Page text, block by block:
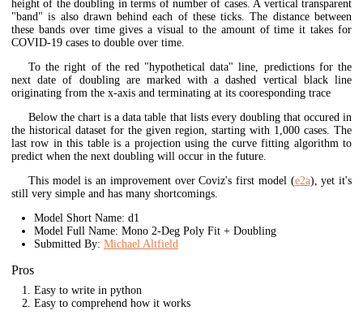
height of the doubling in terms of number of cases. A vertical transparent
"band" is also drawn behind each of these ticks. The distance between
these bands over time gives a visual to the amount of time it takes for
COVID-19 cases to double over time.
To the right of the red "hypothetical data" line, predictions for the
next date of doubling are marked with a dashed vertical black line
originating from the x-axis and terminating at its cooresponding trace
Below the chart is a data table that lists every doubling that occured in
the historical dataset for the given region, starting with 1,000 cases. The
last row in this table is a projection using the curve fitting algorithm to
predict when the next doubling will occur in the future.
This model is an improvement over Coviz's first model (e2a), yet it's
still very simple and has many shortcomings.
Model Short Name: d1
Model Full Name: Mono 2-Deg Poly Fit + Doubling
Submitted By: Michael Altfield
Pros
Easy to write in python
Easy to comprehend how it works